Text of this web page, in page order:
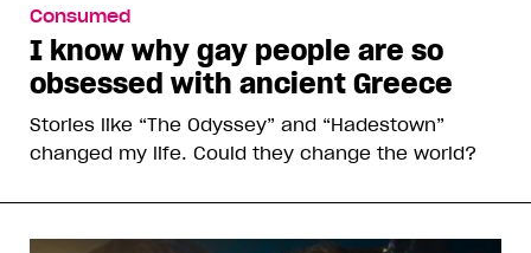
Consumed
I know why gay people are so
obsessed with ancient Greece
Stories like “The Odyssey” and “Hadestown”
changed my life. Could they change the world?